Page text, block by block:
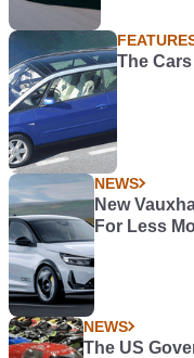
The
NEWS
New
For Less
NEWS
The US